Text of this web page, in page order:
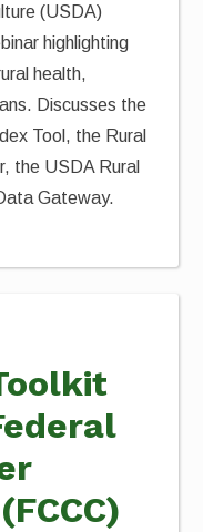
(USDA)
highlighting
health,
Discusses the
Tool, the Rural
the USDA Rural
Gateway.